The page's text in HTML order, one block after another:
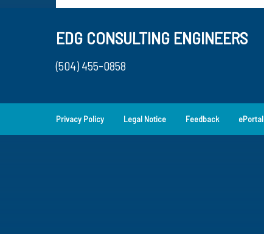
EDG CONSULTING ENGINEERS
(504) 455-0858
Privacy Policy Legal Notice Feedback ePortal